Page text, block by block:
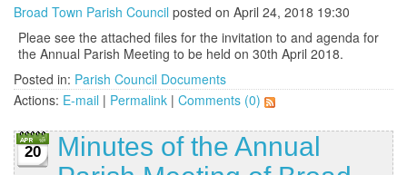
Broad Town Parish Council posted on April 24, 2018 19:30
Pleae see the attached files for the invitation to and agenda for
the Annual Parish Meeting to be held on 30th April 2018.
Posted in: Parish Council Documents
Actions: E-mail | Permalink | Comments (0)
20
Minutes of the Annual